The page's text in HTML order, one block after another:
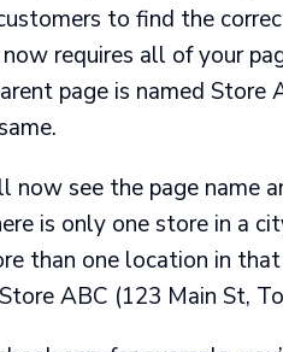
to find the
requires all of your
page is named Store
now see the page name
is only one store in a
than one location in
ABC (123 Main St,